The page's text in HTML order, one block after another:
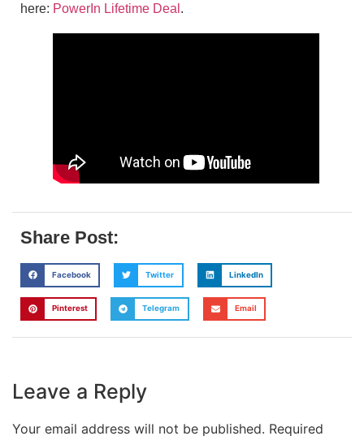
here: PowerIn Lifetime Deal .
Share Post:
Facebook Twitter LinkedIn
Pinterest Telegram Email
Leave a Reply
Your email address will not be published. Required